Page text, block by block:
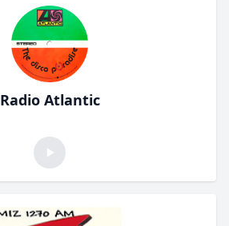
Radio Atlantic